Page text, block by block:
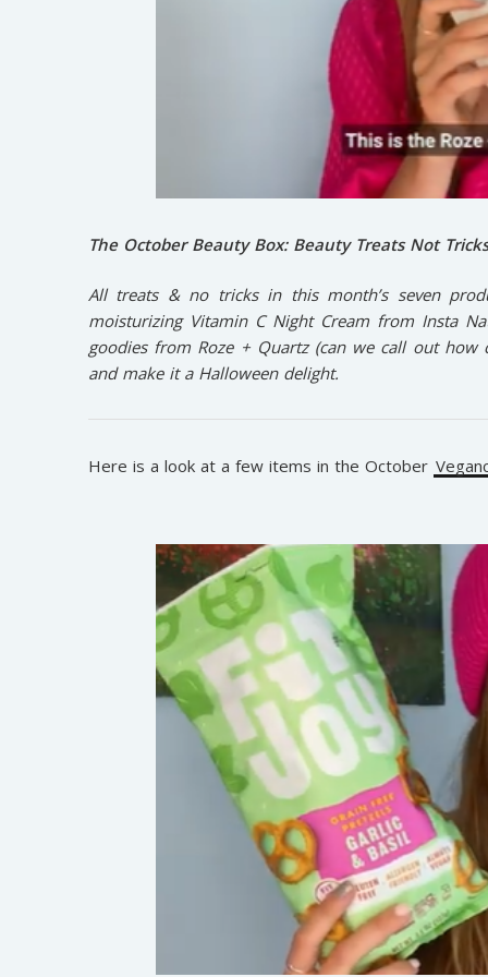
The October Beauty Box: Beauty Treats Not Tricks
All treats & no tricks in this month’s seven
moisturizing Vitamin C Night Cream from Insta
goodies from Roze + Quartz (can we call out
and make it a Halloween delight.
Here is a look at a few items in the October